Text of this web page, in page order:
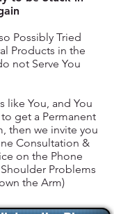
Possibly Tried
Products in the
not Serve You
like You, and You
get a Permanent
then we invite you
Consultation &
on the Phone
Problems
the Arm)